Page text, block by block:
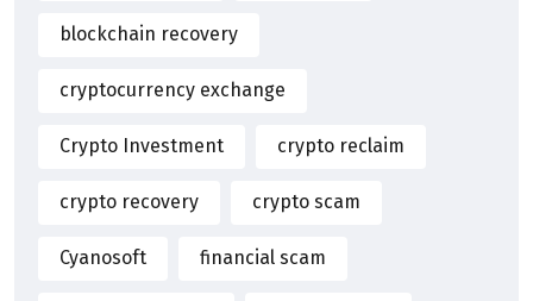
blockchain recovery
cryptocurrency exchange
Crypto Investment crypto reclaim
crypto recovery crypto scam
Cyanosoft financial scam